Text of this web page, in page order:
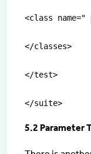
<class
</classes>
</test>
</suite>
5.2 Parameter